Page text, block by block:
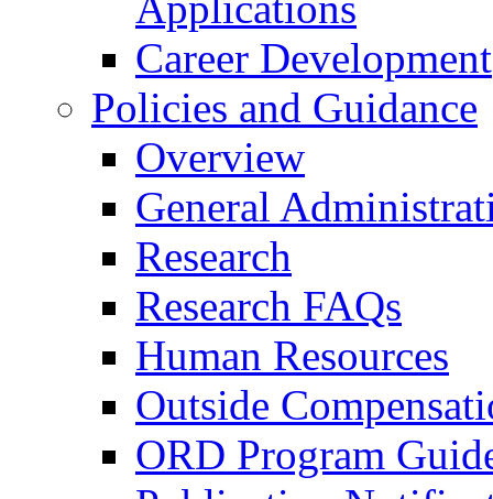
Career Development
Policies and Guidance
Overview
General
Research
Research FAQs
Human Resources
Outside
ORD Program